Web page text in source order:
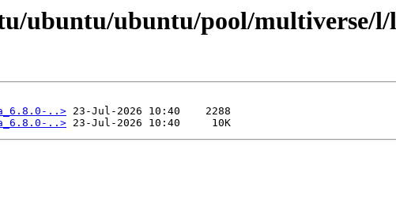
ubuntu/ubuntu/pool/multiverse/
..>
..>